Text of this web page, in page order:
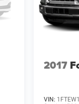
2017
VIN: